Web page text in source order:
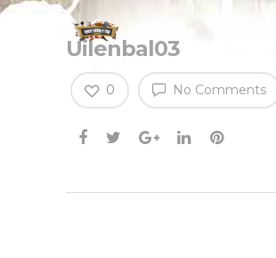
Uilenbal03
No Comments
0